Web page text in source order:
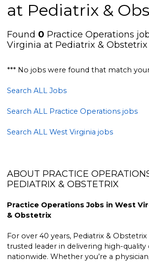
at Pediatrix &
Found 0 Practice Operations
Virginia at Pediatrix & Obstetrix
*** No jobs were found that match
Search ALL Jobs
Search ALL Practice Operations jobs
Search ALL West Virginia jobs
ABOUT PRACTICE
PEDIATRIX & OBSTETRIX
Practice Operations Jobs in West
& Obstetrix
For over 40 years, Pediatrix & Obstetrix
trusted leader in delivering high-
nationwide. Whether you’re a